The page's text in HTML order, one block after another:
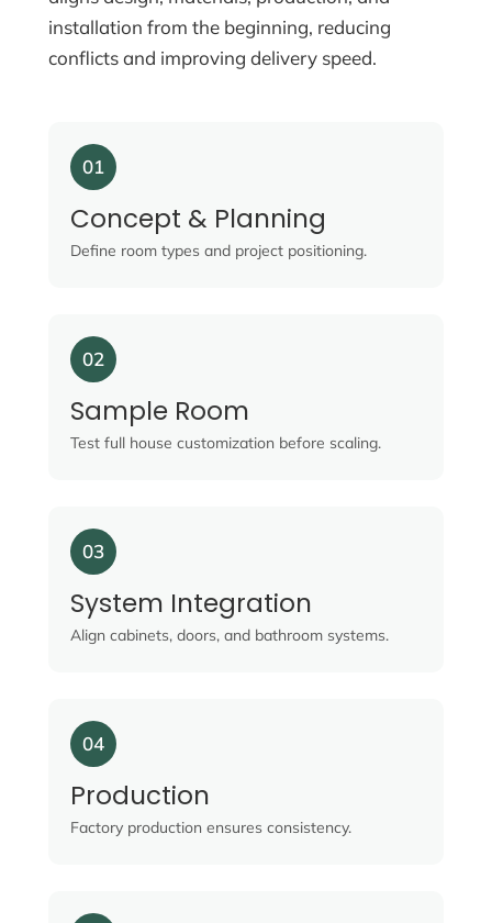
installation from the beginning, reducing
conflicts and improving delivery speed.
01
Concept & Planning
Define room types and project positioning.
02
Sample Room
Test full house customization before scaling.
03
System Integration
Align cabinets, doors, and bathroom systems.
04
Production
Factory production ensures consistency.